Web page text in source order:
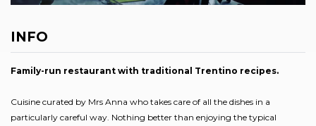
INFO
Family-run restaurant with traditional Trentino recipes.
Cuisine curated by Mrs Anna who takes care of all the dishes in a
particularly careful way. Nothing better than enjoying the typical